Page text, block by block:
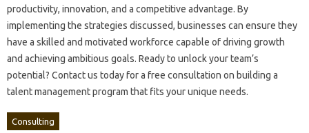
productivity, innovation, and a competitive‌ advantage. By
implementing the strategies discussed, businesses‍ can‌ ensure‍ they
have a‌ skilled‍ and motivated workforce‍ capable of driving‍ growth
and achieving ambitious‍ goals. Ready‍ to unlock‍ your team’s‌
potential? Contact us‌ today for‌ a free consultation on‌ building a
talent management‌ program that‍ fits your‌ unique‌ needs.
Consulting